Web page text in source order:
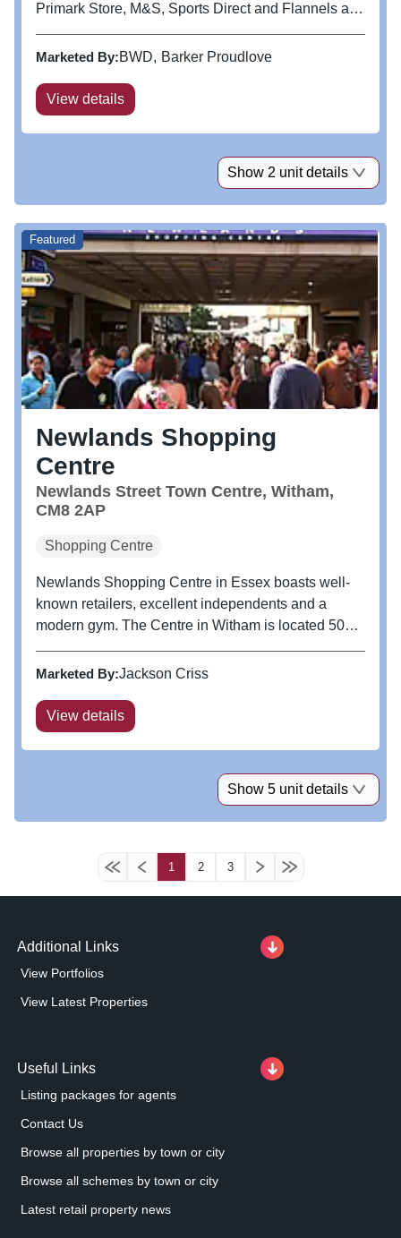
Primark Store, M&S, Sports Direct and Flannels and
Marketed By:BWD Barker Proudlove
View details
Show 2 unit details
Newlands Shopping
Centre
Newlands Street Town Centre, Witham,
CM8 2AP
Shopping Centre
Newlands Shopping Centre in Essex boasts well-
known retailers, excellent independents and a
modern gym. The Centre in Witham is located 50
links including a 40 minute train service to London
Marketed By:Jackson Criss
View details
Featured
Show 5 unit details
1 2 3
Additional Links
View Portfolios
View Latest Properties
Useful Links
Listing packages for agents
Contact Us
Browse all properties by town or city
Browse all schemes by town or city
Latest retail property news